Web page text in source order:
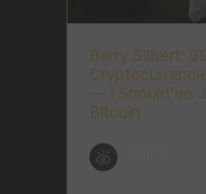
Barry Silbert:
— I Should’ve
Bitcoin